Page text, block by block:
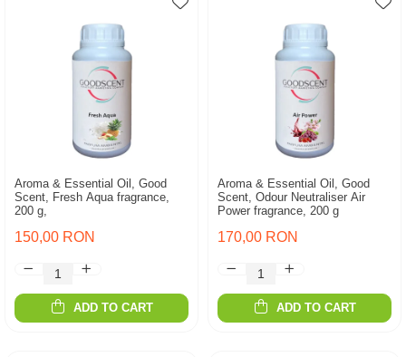
Aroma & Essential Oil, Good
Scent, Fresh Aqua fragrance,
200 g,
150,00 RON
ADD TO CART
Aroma & Essential Oil, Good
Scent, Odour Neutraliser Air
Power fragrance, 200 g
170,00 RON
ADD TO CART